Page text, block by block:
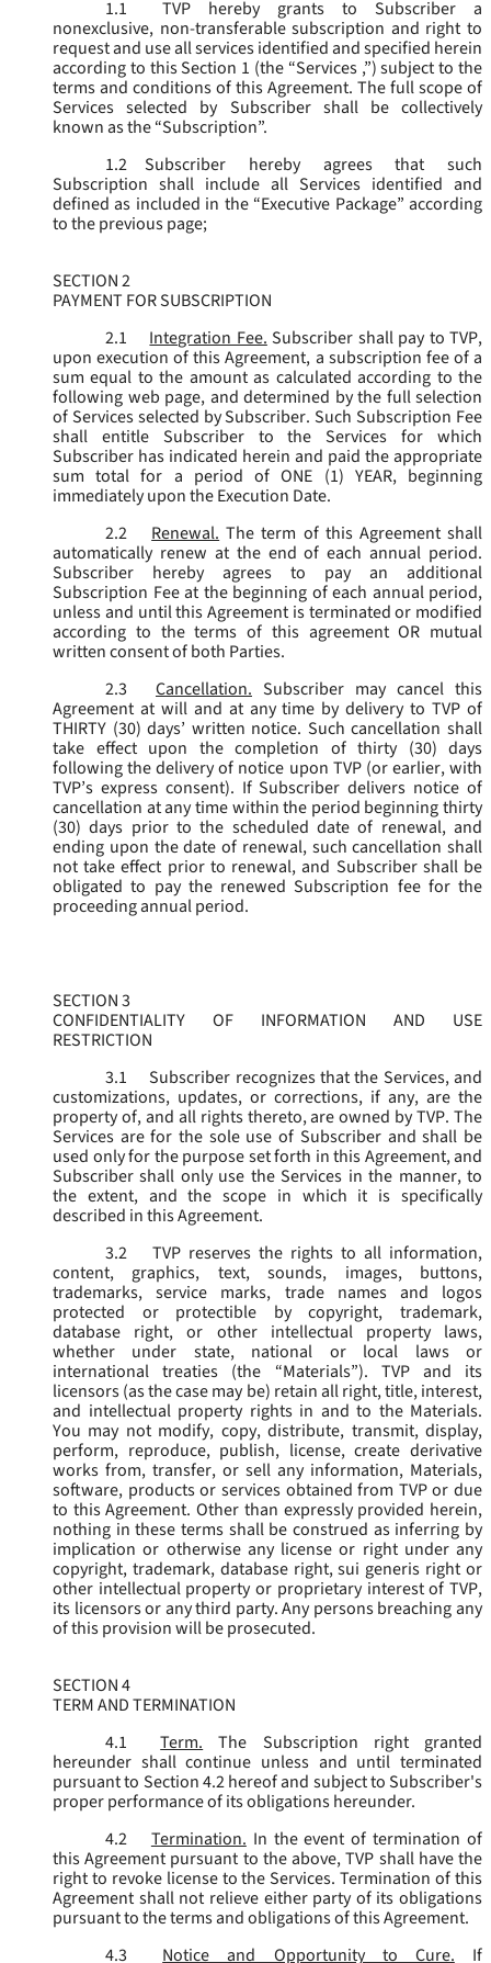
1.1
TVP hereby grants to Subscriber a
nonexclusive, non-transferable subscription and right to
request and use all services identified and specified herein
according to this Section 1 (the “Services ,”) subject to the
terms and conditions of this Agreement. The full scope of
Services selected by Subscriber shall be collectively
known as the “Subscription”.
1.2
Subscriber hereby agrees that such
Subscription shall include all Services identified and
defined as included in the “Executive Package” according
to the previous page;
SECTION 2
PAYMENT FOR SUBSCRIPTION
2.1
Integration Fee. Subscriber shall pay to TVP,
upon execution of this Agreement, a subscription fee of a
sum equal to the amount as calculated according to the
following web page, and determined by the full selection
of Services selected by Subscriber. Such Subscription Fee
shall entitle Subscriber to the Services for which
Subscriber has indicated herein and paid the appropriate
sum total for a period of ONE (1) YEAR, beginning
immediately upon the Execution Date.
2.2
Renewal. The term of this Agreement shall
automatically renew at the end of each annual period.
Subscriber hereby agrees to pay an additional
Subscription Fee at the beginning of each annual period,
unless and until this Agreement is terminated or modified
according to the terms of this agreement OR mutual
written consent of both Parties.
2.3
Cancellation. Subscriber may cancel this
Agreement at will and at any time by delivery to TVP of
THIRTY (30) days’ written notice. Such cancellation shall
take effect upon the completion of thirty (30) days
following the delivery of notice upon TVP (or earlier, with
TVP’s express consent). If Subscriber delivers notice of
cancellation at any time within the period beginning thirty
(30) days prior to the scheduled date of renewal, and
ending upon the date of renewal, such cancellation shall
not take effect prior to renewal, and Subscriber shall be
obligated to pay the renewed Subscription fee for the
proceeding annual period.
SECTION 3
CONFIDENTIALITY OF INFORMATION AND USE
RESTRICTION
3.1
Subscriber recognizes that the Services, and
customizations, updates, or corrections, if any, are the
property of, and all rights thereto, are owned by TVP. The
Services are for the sole use of Subscriber and shall be
used only for the purpose set forth in this Agreement, and
Subscriber shall only use the Services in the manner, to
the extent, and the scope in which it is specifically
described in this Agreement.
3.2
TVP reserves the rights to all information,
content, graphics, text, sounds, images, buttons,
trademarks, service marks, trade names and logos
protected or protectible by copyright, trademark,
database right, or other intellectual property laws,
whether under state, national or local laws or
international treaties (the “Materials”). TVP and its
licensors (as the case may be) retain all right, title, interest,
and intellectual property rights in and to the Materials.
You may not modify, copy, distribute, transmit, display,
perform, reproduce, publish, license, create derivative
works from, transfer, or sell any information, Materials,
software, products or services obtained from TVP or due
to this Agreement. Other than expressly provided herein,
nothing in these terms shall be construed as inferring by
implication or otherwise any license or right under any
copyright, trademark, database right, sui generis right or
other intellectual property or proprietary interest of TVP,
its licensors or any third party. Any persons breaching any
of this provision will be prosecuted.
SECTION 4
TERM AND TERMINATION
4.1
Term.
The Subscription right granted
hereunder shall continue unless and until terminated
pursuant to Section 4.2 hereof and subject to Subscriber's
proper performance of its obligations hereunder.
4.2
Termination. In the event of termination of
this Agreement pursuant to the above, TVP shall have the
right to revoke license to the Services. Termination of this
Agreement shall not relieve either party of its obligations
pursuant to the terms and obligations of this Agreement.
4.3
Notice and Opportunity to Cure.
If